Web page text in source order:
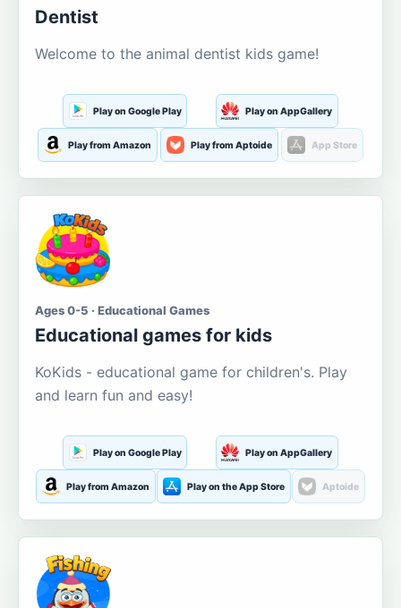
Dentist
Welcome to the animal dentist kids game!
Play on Google Play Play on AppGallery
Play from Amazon Play from Aptoide App Store
Ages 0-5 · Educational Games
Educational games for kids
KoKids - educational game for children's. Play
and learn fun and easy!
Play on Google Play Play on AppGallery
Play from Amazon Play on the App Store Aptoide